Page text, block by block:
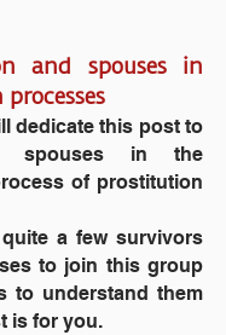
and spouses in
dedicate this post to
in the
of prostitution
a few survivors
to join this group
to understand them
is for you.